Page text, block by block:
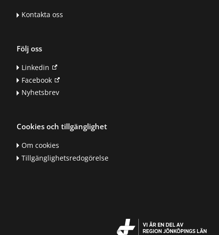
Kontakta oss
Följ oss
Linkedin
Facebook
Nyhetsbrev
Cookies och tillgänglighet
Om cookies
Tillgänglighetsredogörelse